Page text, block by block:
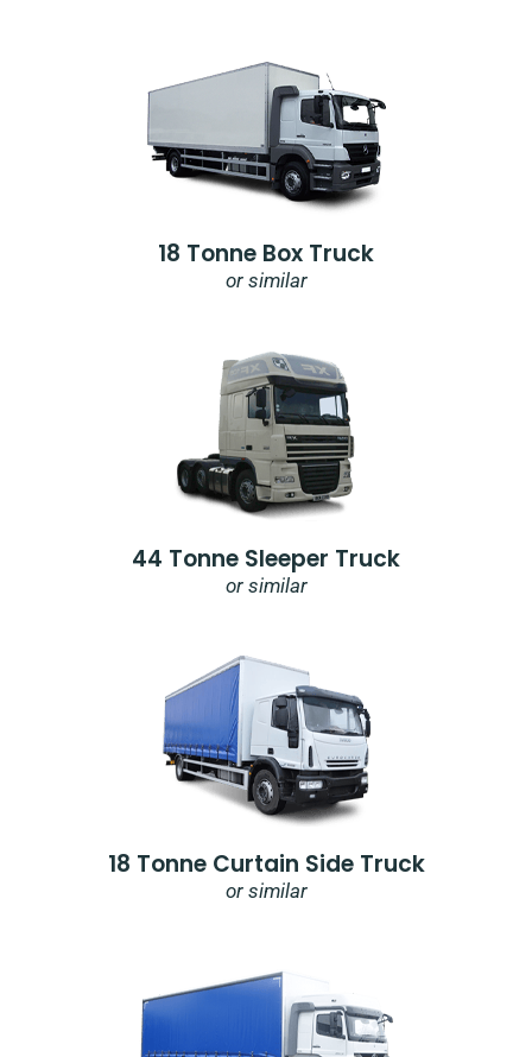
18 Tonne Box Truck
or similar
44 Tonne Sleeper Truck
or similar
18 Tonne Curtain Side Truck
or similar